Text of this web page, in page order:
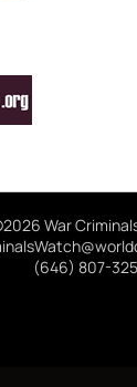
War
(646) 807-